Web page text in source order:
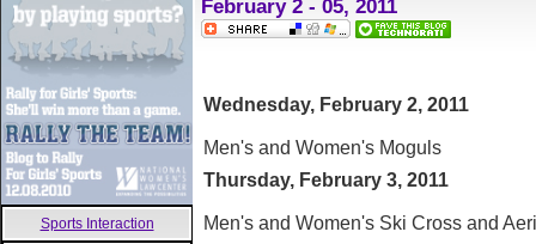
Sports Interaction
February 2 - 05, 2011
Wednesday, February 2, 2011
Men's and Women's Moguls
Thursday, February 3, 2011
Men's and Women's Ski Cross and